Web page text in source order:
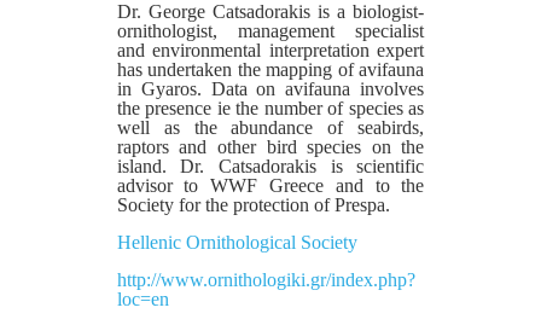
Dr. George Catsadorakis is a biologist-
ornithologist, management specialist
and environmental interpretation expert
has undertaken the mapping of avifauna
in Gyaros. Data on avifauna involves
the presence ie the number of species as
well as the abundance of seabirds,
raptors and other bird species on the
island. Dr. Catsadorakis is scientific
advisor to WWF Greece and to the
Society for the protection of Prespa.
Hellenic Ornithological Society
http://www.ornithologiki.gr/index.php?
loc=en